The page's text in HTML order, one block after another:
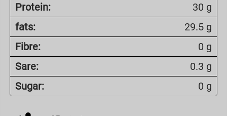
Protein:
30 g
fats:
29.5 g
Fibre:
0 g
Sare:
0.3 g
Sugar:
0 g